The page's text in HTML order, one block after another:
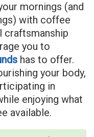
mornings (and
with coffee
craftsmanship
you to
has to offer.
your body,
in
enjoying what
available.